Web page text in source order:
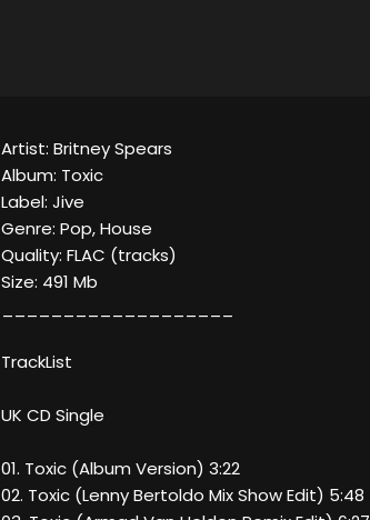
Artist: Britney Spears
Album: Toxic
Label: Jive
Genre: Pop, House
Quality: FLAC (tracks)
Size: 491 Mb
TrackList
UK CD Single
01. Toxic (Album Version) 3:22
02. Toxic (Lenny Bertoldo Mix Show Edit) 5:48